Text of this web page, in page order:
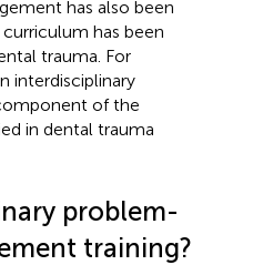
has also been
has been
trauma. For
interdisciplinary
of the
in dental trauma
problem-
training?